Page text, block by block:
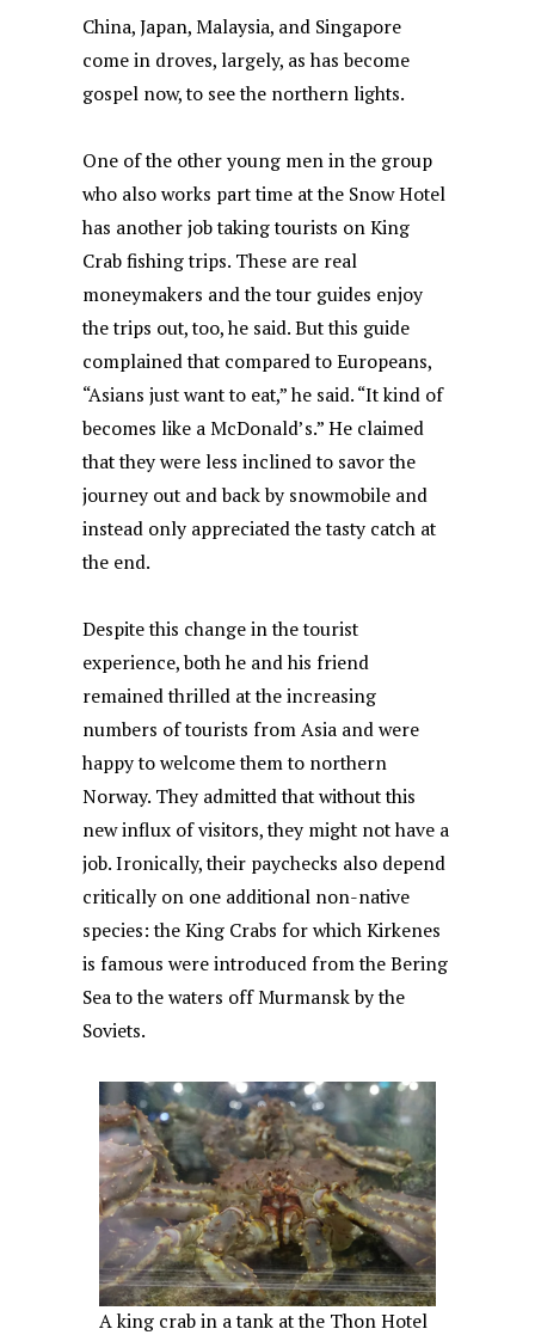
China, Japan, Malaysia, and Singapore
come in droves, largely, as has become
gospel now, to see the northern lights.
One of the other young men in the group
who also works part time at the Snow Hotel
has another job taking tourists on King
Crab fishing trips. These are real
moneymakers and the tour guides enjoy
the trips out, too, he said. But this guide
complained that compared to Europeans,
“Asians just want to eat,” he said. “It kind of
becomes like a McDonald’s.” He claimed
that they were less inclined to savor the
journey out and back by snowmobile and
instead only appreciated the tasty catch at
the end.
Despite this change in the tourist
experience, both he and his friend
remained thrilled at the increasing
numbers of tourists from Asia and were
happy to welcome them to northern
Norway. They admitted that without this
new influx of visitors, they might not have a
job. Ironically, their paychecks also depend
critically on one additional non-native
species: the King Crabs for which Kirkenes
is famous were introduced from the Bering
Sea to the waters off Murmansk by the
Soviets.
A king crab in a tank at the Thon Hotel